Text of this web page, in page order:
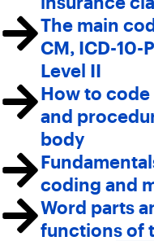
The main
CM, ICD-10-
Level II
How to
and
body
coding and
Word parts
functions of